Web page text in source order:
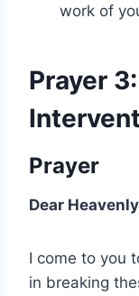
work of
Prayer
Prayer
Dear
I come to you
in breaking